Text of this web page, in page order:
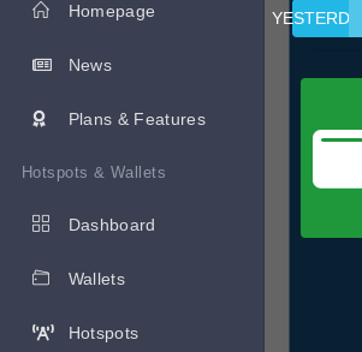
Homepage
News
Plans & Features
Hotspots & Wallets
Dashboard
Wallets
Hotspots
YESTERDAY